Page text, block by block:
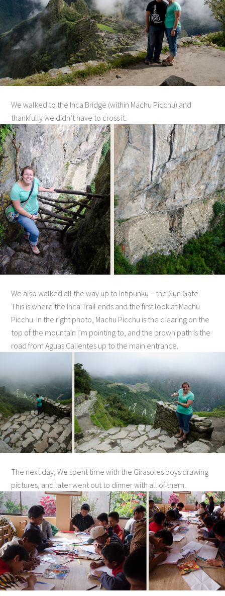
We walked to the Inca Bridge (within Machu Picchu) and
thankfully we didn’t have to cross it.
We also walked all the way up to Intipunku – the Sun Gate.
This is where the Inca Trail ends and the first look at Machu
Picchu. In the right photo, Machu Picchu is the clearing on the
top of the mountain I’m pointing to, and the brown path is the
road from Aguas Calientes up to the main entrance.
The next day, We spent time with the Girasoles boys drawing
pictures, and later went out to dinner with all of them.